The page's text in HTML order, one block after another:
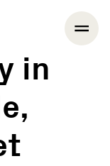
in